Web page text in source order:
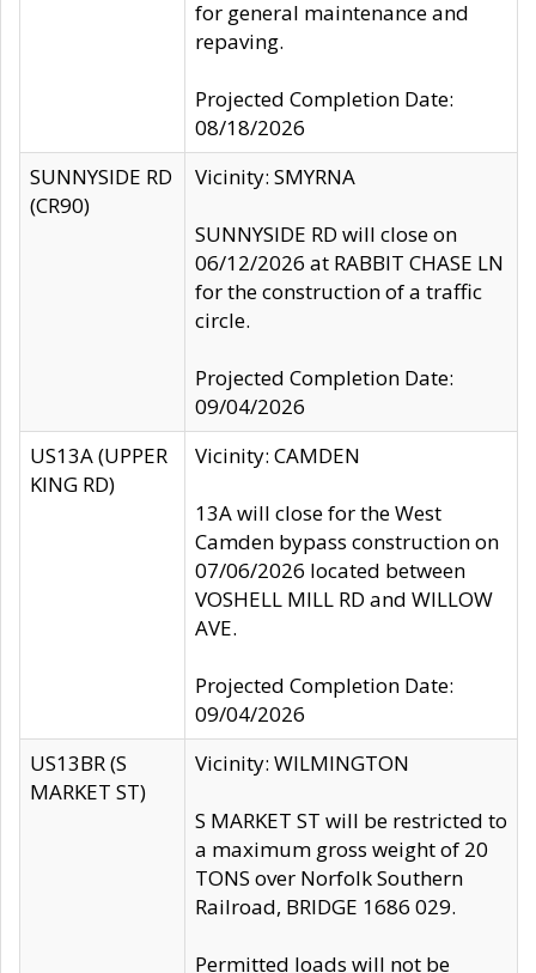
for general maintenance and
repaving.
Projected Completion Date:
08/18/2026
SUNNYSIDE RD
(CR90)
Vicinity: SMYRNA
SUNNYSIDE RD will close on
06/12/2026 at RABBIT CHASE LN
for the construction of a traffic
circle.
Projected Completion Date:
09/04/2026
US13A (UPPER
KING RD)
Vicinity: CAMDEN
13A will close for the West
Camden bypass construction on
07/06/2026 located between
VOSHELL MILL RD and WILLOW
AVE.
Projected Completion Date:
09/04/2026
US13BR (S
MARKET ST)
Vicinity: WILMINGTON
S MARKET ST will be restricted to
a maximum gross weight of 20
TONS over Norfolk Southern
Railroad, BRIDGE 1686 029.
Permitted loads will not be